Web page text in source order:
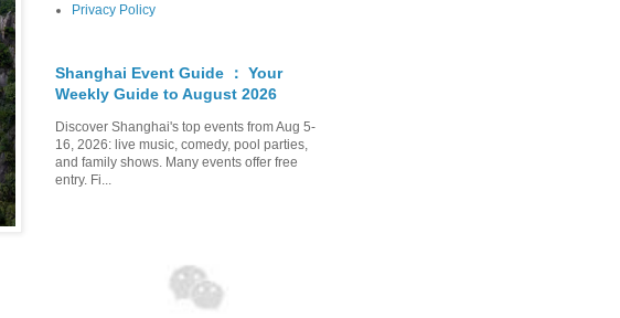
Privacy Policy
Shanghai Event Guide ： Your
Weekly Guide to August 2026
Discover Shanghai's top events from Aug 5-
16, 2026: live music, comedy, pool parties,
and family shows. Many events offer free
entry. Fi...